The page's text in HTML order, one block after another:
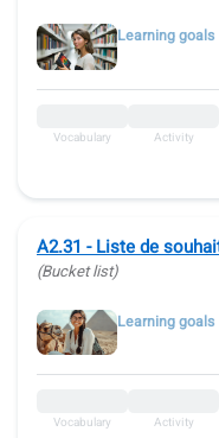
Learning goals
Vocabulary Activity
A2.31 - Liste de
(Bucket list)
Learning goals
Vocabulary Activity